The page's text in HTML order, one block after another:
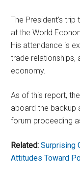
The President’s
at the World
His attendance is
trade relationships,
economy.
As of this report,
aboard the backup
forum proceeding
Related: Surprising
Attitudes Toward